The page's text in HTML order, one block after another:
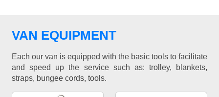
VAN EQUIPMENT
Each our van is equipped with the basic tools to facilitate
and speed up the service such as: trolley, blankets,
straps, bungee cords, tools.